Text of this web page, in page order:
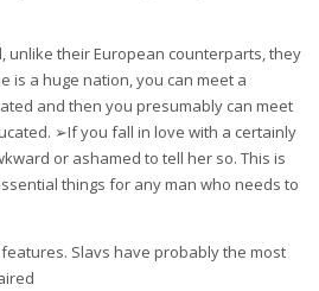
unlike their European counterparts, they
is a huge nation, you can meet a
and then you presumably can meet
➢If you fall in love with a certainly
or ashamed to tell her so. This is
things for any man who needs to
Slavs have probably the most